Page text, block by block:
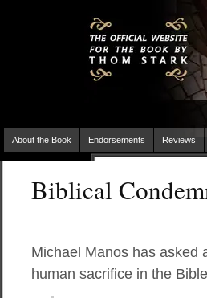
About the Book Endorsements Reviews
Biblical
Michael Manos has asked
human sacrifice in the